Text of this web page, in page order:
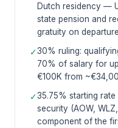
Dutch residency —
state pension and
gratuity on departure
✓30% ruling:
70% of salary for
€100K from
✓35.75% starting
security (AOW,
component of the